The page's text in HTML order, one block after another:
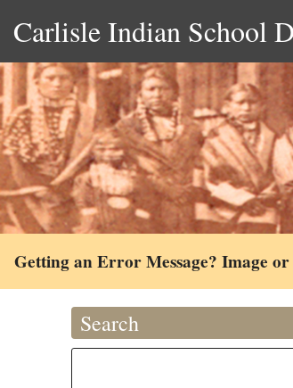
Carlisle Indian School
Getting an Error Message? Image
Search